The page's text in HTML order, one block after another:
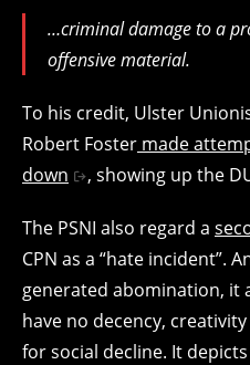
…criminal damage to a
offensive material.
To his credit, Ulster
Robert Foster made
down
, showing up the
The PSNI also regard a
CPN as a “hate incident”.
generated abomination, it
have no decency,
for social decline. It